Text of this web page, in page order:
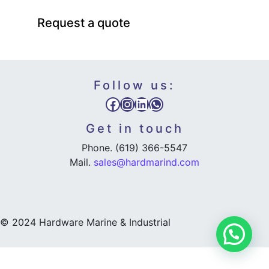
Request a quote
Follow us:
Facebook
Instagram
LinkedIn
WhatsApp
Get in touch
Phone. (619) 366-5547
Mail. sales@hardmarind.com
© 2024 Hardware Marine & Industrial